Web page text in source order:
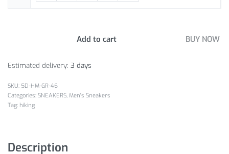
Add to cart BUY NOW
Estimated delivery: 3 days
5D-HM-GR-46
Categories: SNEAKERS, Men's Sneakers
Tag: hiking
Description